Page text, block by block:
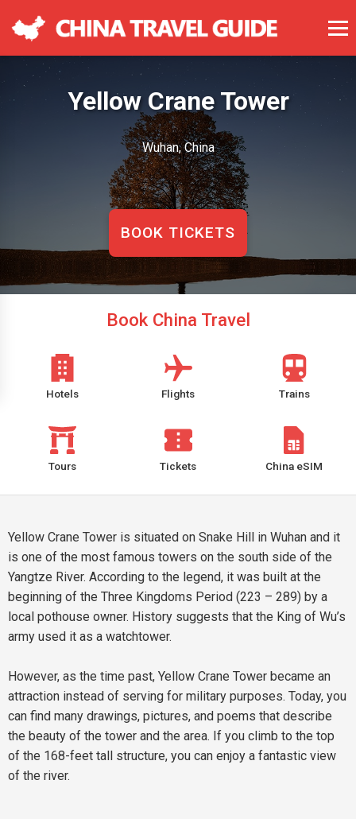
Yellow Crane Tower
Wuhan, China
BOOK TICKETS
Book China Travel
Hotels Flights Trains
Tours Tickets China eSIM
Yellow Crane Tower is situated on Snake Hill in Wuhan and it
is one of the most famous towers on the south side of the
Yangtze River. According to the legend, it was built at the
beginning of the Three Kingdoms Period (223 – 289) by a
local pothouse owner. History suggests that the King of Wu’s
army used it as a watchtower.
However, as the time past, Yellow Crane Tower became an
attraction instead of serving for military purposes. Today, you
can find many drawings, pictures, and poems that describe
the beauty of the tower and the area. If you climb to the top
of the 168-feet tall structure, you can enjoy a fantastic view
of the river.